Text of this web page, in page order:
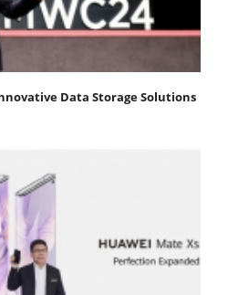
Data Storage Solutions